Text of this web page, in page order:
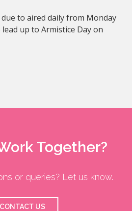
due to aired daily from Monday
up to Armistice Day on
Together?
or queries? Let us know.
CONTACT US